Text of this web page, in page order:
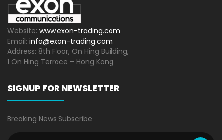
Website: www.exon-trading.com
Email: info@exon-trading.com
Address: 8th Floor, On Hing Building,
1 On Hing Terrace – Hong Kong
SIGNUP FOR NEWSLETTER
Breaking News Subscribe